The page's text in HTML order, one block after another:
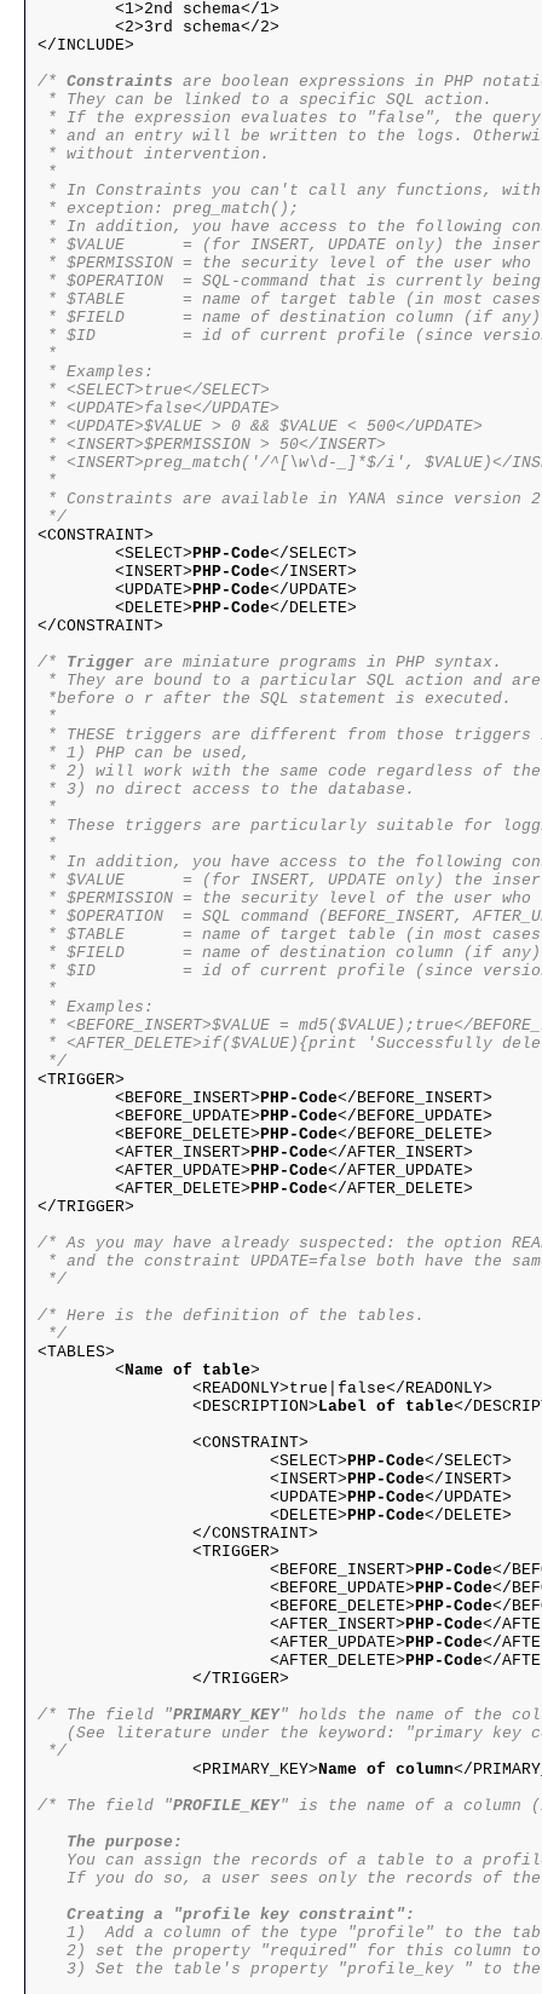
</INCLUDE>
/* Constraints are boolean expressions in PHP
* They can be linked to a specific SQL action.
* If the expression evaluates to "false", the
* and an entry will be written to the logs.
* without intervention.
*
* In Constraints you can't call any functions, with
* exception: preg_match();
* In addition, you have access to the following
* $VALUE      = (for INSERT, UPDATE only) the
* $PERMISSION = the security level of the user
* $OPERATION  = SQL-command that is currently
* $TABLE      = name of target table (in most
* $FIELD      = name of destination column (if any)
* $ID         = id of current profile (since
*
* Examples:
* <SELECT>true</SELECT>
* <UPDATE>false</UPDATE>
* <UPDATE>$VALUE > 0 && $VALUE < 500</UPDATE>
* <INSERT>$PERMISSION > 50</INSERT>
* <INSERT>preg_match('/^[\w\d-_]*$/i', $VALUE)</
*
* Constraints are available in YANA since version
*/
<CONSTRAINT>
	<SELECT>
PHP-Code</SELECT>
	<INSERT>
PHP-Code</INSERT>
	<UPDATE>
PHP-Code</UPDATE>
	<DELETE>
PHP-Code</DELETE>
</CONSTRAINT>
/* Trigger are miniature programs in PHP syntax.
* They are bound to a particular SQL action and
*before o r after the SQL statement is executed.
*
* THESE triggers are different from those triggers
* 1) PHP can be used,
* 2) will work with the same code regardless of the
* 3) no direct access to the database.
*
* These triggers are particularly suitable for
*
* In addition, you have access to the following
* $VALUE      = (for INSERT, UPDATE only) the
* $PERMISSION = the security level of the user
* $OPERATION  = SQL command (BEFORE_INSERT,
* $TABLE      = name of target table (in most
* $FIELD      = name of destination column (if any)
* $ID         = id of current profile (since
*
* Examples:
* <BEFORE_INSERT>$VALUE = md5($VALUE);true</
* <AFTER_DELETE>if($VALUE){print 'Successfully
*/
<TRIGGER>
	<BEFORE_INSERT>
PHP-Code</BEFORE_INSERT>
	<BEFORE_UPDATE>
PHP-Code</BEFORE_UPDATE>
	<BEFORE_DELETE>
PHP-Code</BEFORE_DELETE>
	<AFTER_INSERT>
PHP-Code</AFTER_INSERT>
	<AFTER_UPDATE>
PHP-Code</AFTER_UPDATE>
	<AFTER_DELETE>
PHP-Code</AFTER_DELETE>
</TRIGGER>
/* As you may have already suspected: the option
* and the constraint UPDATE=false both have the
*/
/* Here is the definition of the tables.
*/
<TABLES>
	<
Name of table>
		<DESCRIPTION>
Label of table</
			<SELECT>
PHP-Code</SELECT>
			<INSERT>
PHP-Code</INSERT>
			<UPDATE>
PHP-Code</UPDATE>
			<DELETE>
PHP-Code</DELETE>
			<BEFORE_INSERT>
PHP-Code</
			<BEFORE_UPDATE>
PHP-Code</
			<BEFORE_DELETE>
PHP-Code</
			<AFTER_INSERT>
PHP-Code</
			<AFTER_UPDATE>
PHP-Code</
			<AFTER_DELETE>
PHP-Code</
/* The field "PRIMARY_KEY" holds the name of the
(See literature under the keyword: "primary key
*/
<PRIMARY_KEY>Name of column</
/* The field "PROFILE_KEY" is the name of a
The purpose:
You can assign the records of a table to a
If you do so, a user sees only the records of
Creating a "profile key constraint":
1)  Add a column of the type "profile" to the
2) set the property "required" for this column
3) Set the table's property "profile_key " to